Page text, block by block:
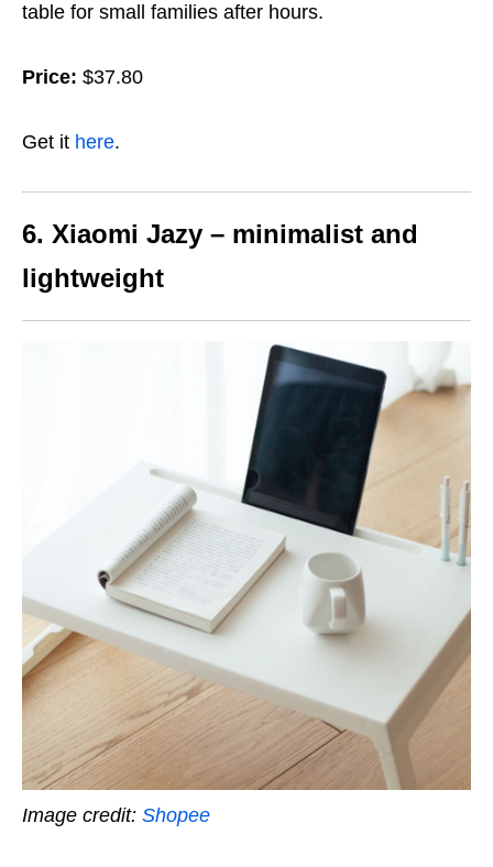
table for small families after hours.
Price: $37.80
Get it here.
6. Xiaomi Jazy – minimalist and
lightweight
Image credit: Shopee